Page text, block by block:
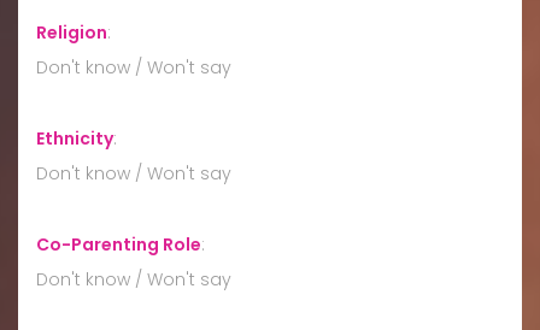
Religion:
Don't know / Won't say
Ethnicity:
Don't know / Won't say
Co-Parenting Role:
Don't know / Won't say